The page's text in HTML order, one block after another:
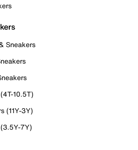
Sneakers
10.5T)
(11Y-3Y)
7Y)